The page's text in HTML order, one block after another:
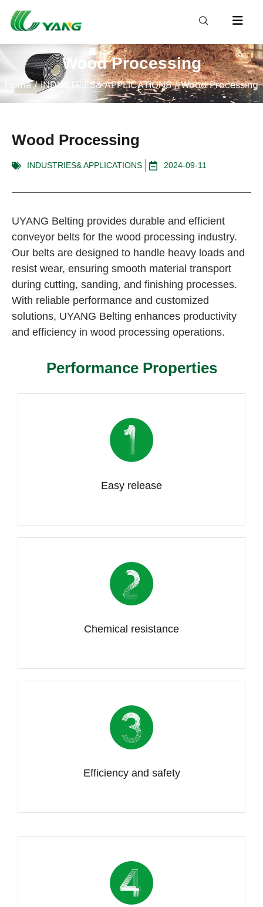
Wood Processing
Home/INDUSTRIES& APPLICATIONS/ Wood Processing
Wood Processing
INDUSTRIES& APPLICATIONS 2024-09-11
UYANG Belting provides durable and efficient
conveyor belts for the wood processing industry.
Our belts are designed to handle heavy loads and
resist wear, ensuring smooth material transport
during cutting, sanding, and finishing processes.
With reliable performance and customized
solutions, UYANG Belting enhances productivity
and efficiency in wood processing operations.
Performance Properties
Easy release
Chemical resistance
Efficiency and safety